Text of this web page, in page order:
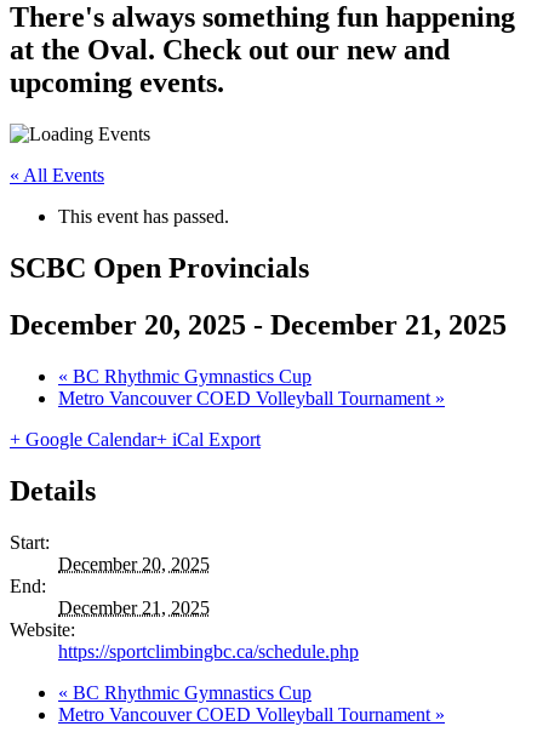
There's always something fun happening
at the Oval. Check out our new and
upcoming events.
« All Events
This event has passed.
SCBC Open Provincials
December 20, 2025 - December 21, 2025
« BC Rhythmic Gymnastics Cup
Metro Vancouver COED Volleyball Tournament »
+ Google Calendar+ iCal Export
Details
Start:
December 20, 2025
End:
December 21, 2025
Website:
https://sportclimbingbc.ca/schedule.php
« BC Rhythmic Gymnastics Cup
Metro Vancouver COED Volleyball Tournament »